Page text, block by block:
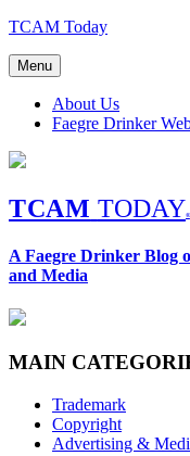
Skip
content
TCAM Today
Menu
About Us
Faegre Drinker
TCAM TODAY®
A Faegre Drinker Blog
and Media
MAIN
Trademark
Copyright
Advertising &